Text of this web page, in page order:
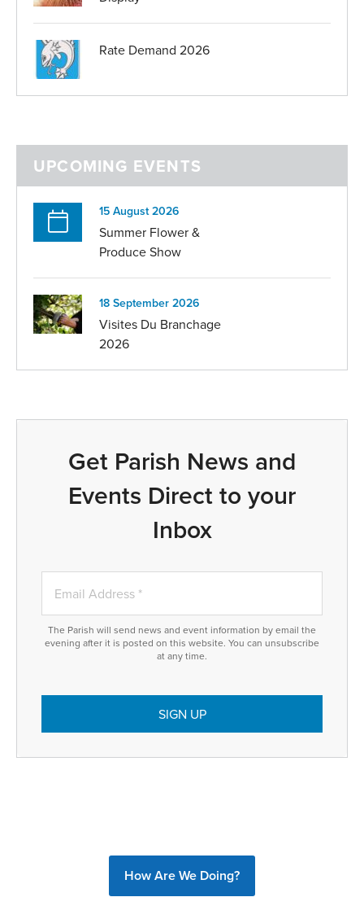
Rate Demand 2026
UPCOMING EVENTS
15 August 2026
Summer Flower &
Produce Show
18 September 2026
Visites Du Branchage
2026
Get Parish News and
Events Direct to your
Inbox
The Parish will send news and event information by email the
evening after it is posted on this website. You can unsubscribe
at any time.
How Are We Doing?